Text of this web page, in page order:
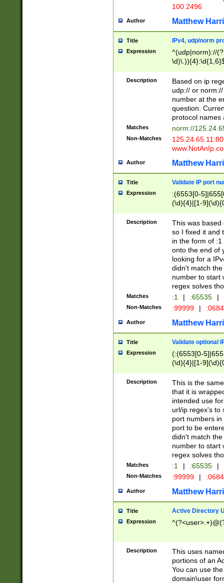
100 2496
Author Matthew
Title IPv4, udp/norm
Expression
^(udp|norm)://
Description
Based on ip
udp:// or
number at the
question.
protocol names
Matches norm://
Non-Matches
Author Matthew
Title Validate IP port
Expression
:(6553[0-
(\d){4}|[1-
Description
This was based
so I fixed it and
in the form of
onto the end of
looking for a
didn't match
number to start
regex solves
Matches :1 | :65535 |
Non-Matches :99999 |
Author Matthew
Title Validate optional
Expression
(:(6553[0-
(\d){4}|[1-
Description
This is the
that it is
intended use
url/ip regex's to
port numbers
port to be
didn't match
number to start
regex solves
Matches :1 | :65535 |
Non-Matches :99999 |
Author Matthew
Title Active Directory
Expression
Description
This uses
portions of an
You can use
domain\user